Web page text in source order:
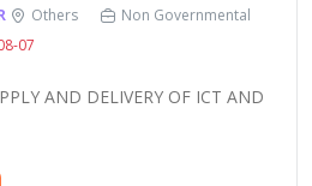
Others
Non Governmental
07
AND DELIVERY OF ICT AND